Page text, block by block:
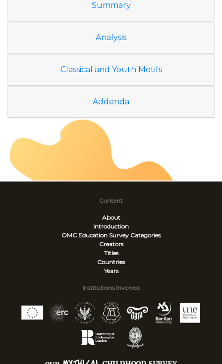
Summary
Analysis
Classical and Youth Motifs
Addenda
Content
About
Introduction
OMC Education Survey Categories
Creators
Titles
Countries
Years
Institutions Involved